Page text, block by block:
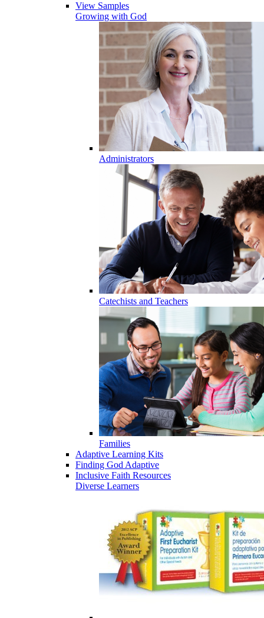
View Samples
Growing with God
Administrators
Catechists and Teachers
Families
Adaptive Learning Kits
Finding God Adaptive
Inclusive Faith Resources
Diverse Learners